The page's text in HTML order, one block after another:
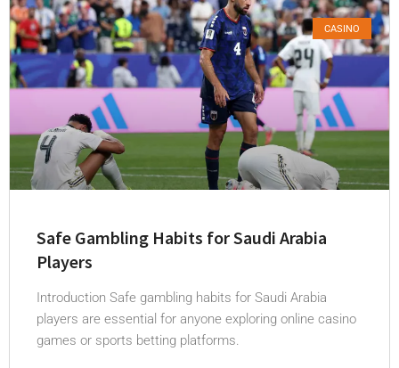
CASINO
Safe Gambling Habits for Saudi Arabia
Players
Introduction Safe gambling habits for Saudi Arabia
players are essential for anyone exploring online casino
games or sports betting platforms.